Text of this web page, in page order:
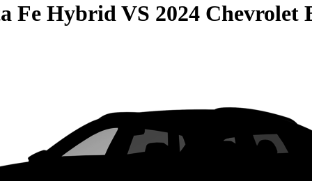
Fe HybridVS 2024 Chevrolet